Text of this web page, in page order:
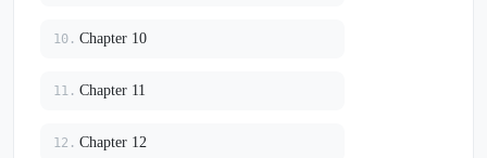
10. Chapter 10
11. Chapter 11
12. Chapter 12